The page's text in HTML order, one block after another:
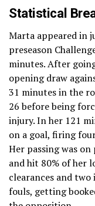
Statistical
Marta appeared in
preseason
minutes. After
opening draw
31 minutes in the
26 before being
injury. In her 121
on a goal, firing
Her passing was
and hit 80% of her
clearances and
fouls, getting